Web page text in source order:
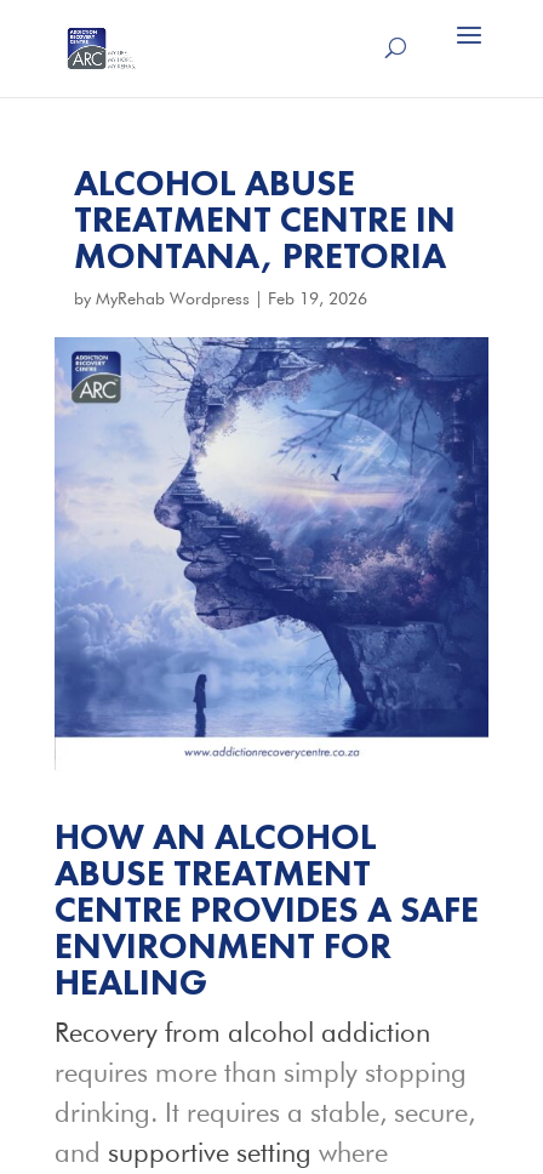
ALCOHOL ABUSE
TREATMENT CENTRE IN
MONTANA, PRETORIA
by MyRehab Wordpress Feb 19, 2026
HOW AN ALCOHOL
ABUSE TREATMENT
CENTRE PROVIDES A SAFE
ENVIRONMENT FOR
HEALING
Recovery from alcohol addiction
requires more than simply stopping
drinking. It requires a stable, secure,
and supportive setting where